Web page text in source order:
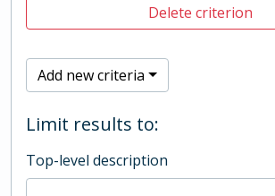
Delete criterion
Add new criteria
Limit results to:
Top-level description